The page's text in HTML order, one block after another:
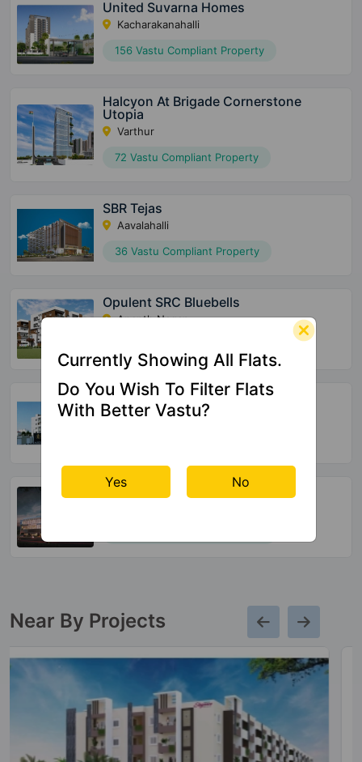
United Suvarna Homes
Kacharakanahalli
156 Vastu Compliant Property
Halcyon At Brigade Cornerstone
Utopia
Varthur
72 Vastu Compliant Property
SBR Tejas
Aavalahalli
36 Vastu Compliant Property
Opulent SRC Bluebells
Ananth Nagar
Global Edifice Celesta
Chandapura
SBR Keerthi
Near By Projects
Currently Showing All Flats.
Do You Wish To Filter Flats
With Better Vastu?
Yes No